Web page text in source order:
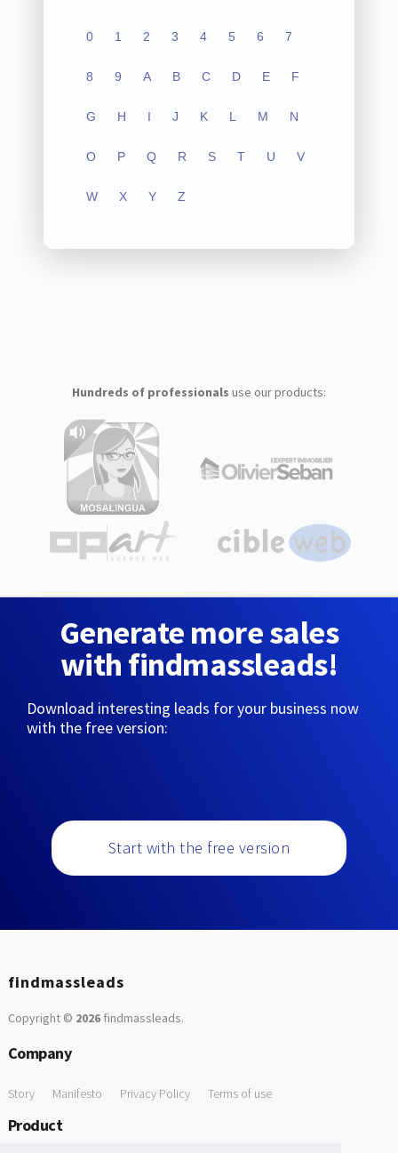
0 1 2 3 4 5 6 7
8 9 A B C D E F
G H I J K L M N
O P Q R S T U V
W X Y Z
Hundreds of professionals use our products:
Generate more sales
with findmassleads!
Download interesting leads for your business now
with the free version:
Start with the free version
findmassleads
Copyright © 2026findmassleads.
Company
Story Manifesto Privacy Policy Terms of use
Product